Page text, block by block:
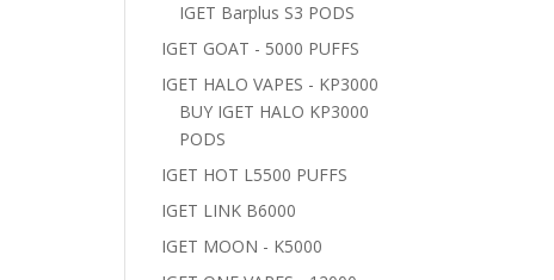
IGET Barplus S3 PODS
IGET GOAT - 5000 PUFFS
IGET HALO VAPES - KP3000
BUY IGET HALO KP3000
PODS
IGET HOT L5500 PUFFS
IGET LINK B6000
IGET MOON - K5000